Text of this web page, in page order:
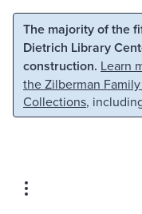
Skip to main content
The majority of the
Dietrich Library
construction. Learn
the Zilberman
Collections,